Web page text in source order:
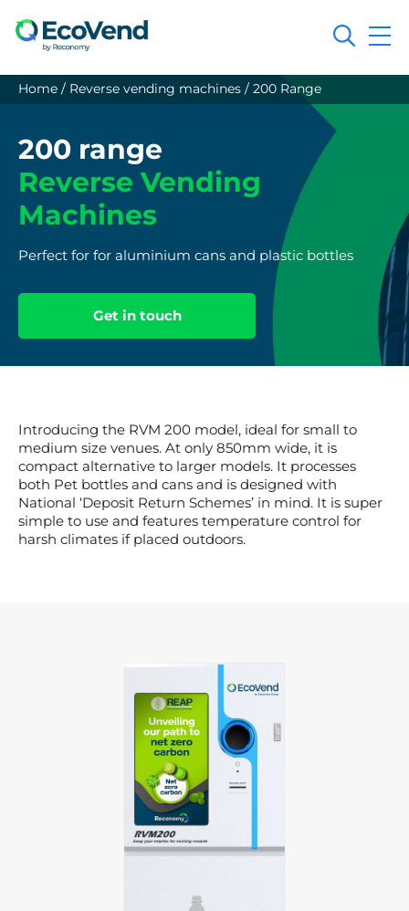
Search
Home / Reverse vending machines / 200 Range
200 range
Reverse Vending
Machines
Perfect for for aluminium cans and plastic bottles
Get in touch
Introducing the RVM 200 model, ideal for small to
medium size venues. At only 850mm wide, it is
compact alternative to larger models. It processes
both Pet bottles and cans and is designed with
National ‘Deposit Return Schemes’ in mind. It is super
simple to use and features temperature control for
harsh climates if placed outdoors.